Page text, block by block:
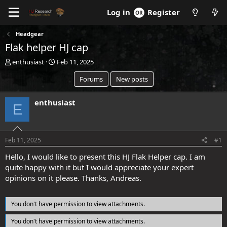
Log in Register
Headgear
Flak helper HJ cap
T
a
d
s
a
r
e
r
enthusiast
S
d
e
Feb 11, 2025
Forums
New posts
E enthusiast
Feb 11, 2025 #1
Hello, I would like to present this HJ Flak Helper cap. I am
quite happy with it but I would appreciate your expert
opinions on it please. Thanks, Andreas.
You don't have permission to view attachments.
You don't have permission to view attachments.